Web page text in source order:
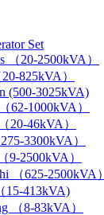
Set
（20-2500kVA）
825kVA）
(500-3025kVA)
62-1000kVA）
20-46kVA）
3300kVA）
9-2500kVA）
（625-2500kVA）
15-413kVA)
（8-83kVA）